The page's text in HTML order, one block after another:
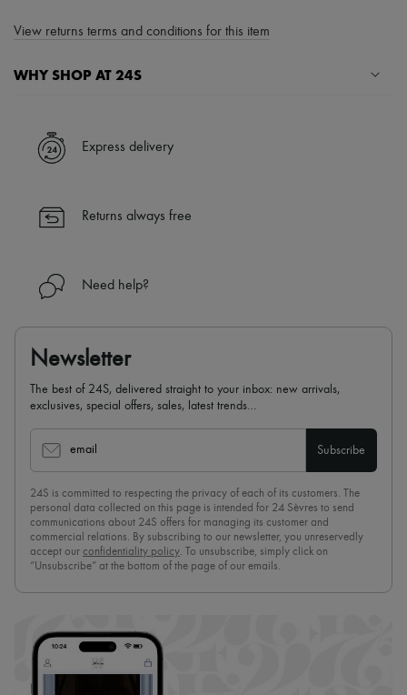
View returns terms and conditions for this item
WHY SHOP AT 24S
✓ Express shipping to 100+ countries
✓ Returns always free
Find out more about 24S, an LVMH Group company
Express delivery
Returns always free
Need help?
Newsletter
The best of 24S, delivered straight to your inbox: new arrivals,
exclusives, special offers, sales, latest trends…
email Subscribe
24S is committed to respecting the privacy of each of its customers. The
personal data collected on this page is intended for 24 Sèvres to send
communications about 24S offers for managing its customer and
commercial relations. By subscribing to our newsletter, you unreservedly
accept our confidentiality policy. To unsubscribe, simply click on
“Unsubscribe” at the bottom of the page of our emails.